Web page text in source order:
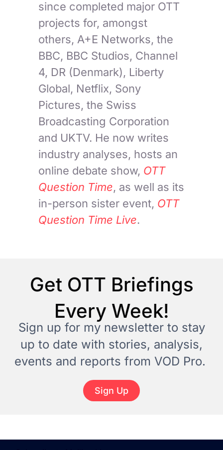
since completed major OTT
projects for, amongst
others, A+E Networks, the
BBC, BBC Studios, Channel
4, DR (Denmark), Liberty
Global, Netflix, Sony
Pictures, the Swiss
Broadcasting Corporation
and UKTV. He now writes
industry analyses, hosts an
online debate show, OTT
Question Time, as well as its
in-person sister event, OTT
Question Time Live.
Get OTT Briefings
Every Week!
Sign up for my newsletter to stay
up to date with stories, analysis,
events and reports from VOD Pro.
Sign Up